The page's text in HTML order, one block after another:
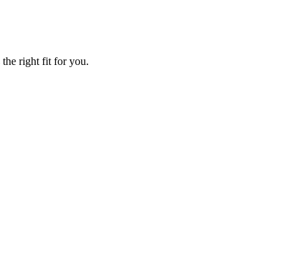
the right fit for you.